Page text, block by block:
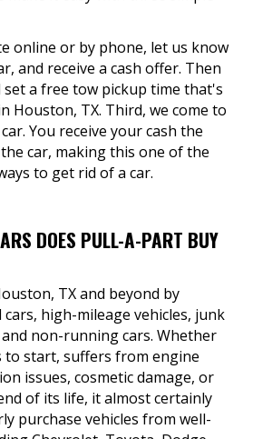
online or by phone, let us know
and receive a cash offer. Then
a free tow pickup time that's
Houston, TX. Third, we come to
You receive your cash the
car, making this one of the
to get rid of a car.
DOES PULL-A-PART BUY
TX and beyond by
high-mileage vehicles, junk
and non-running cars. Whether
to start, suffers from engine
issues, cosmetic damage, or
of its life, it almost certainly
purchase vehicles from well-